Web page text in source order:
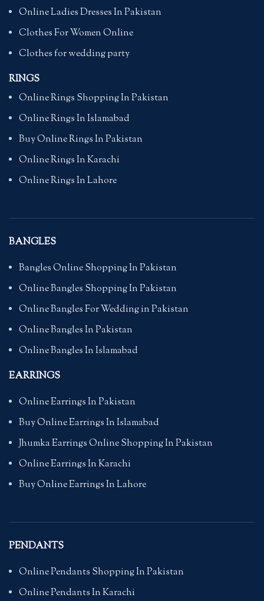
Online Ladies Dresses In Pakistan
Clothes For Women Online
Clothes for wedding party
RINGS
Online Rings Shopping In Pakistan
Online Rings In Islamabad
Buy Online Rings In Pakistan
Online Rings In Karachi
Online Rings In Lahore
BANGLES
Bangles Online Shopping In Pakistan
Online Bangles Shopping In Pakistan
Online Bangles For Wedding in Pakistan
Online Bangles In Pakistan
Online Bangles In Islamabad
EARRINGS
Online Earrings In Pakistan
Buy Online Earrings In Islamabad
Jhumka Earrings Online Shopping In Pakistan
Online Earrings In Karachi
Buy Online Earrings In Lahore
PENDANTS
Online Pendants Shopping In Pakistan
Online Pendants In Karachi